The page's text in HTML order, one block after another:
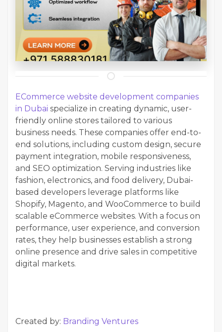
ECommerce website development companies
in Dubai specialize in creating dynamic, user-
friendly online stores tailored to various
business needs. These companies offer end-to-
end solutions, including custom design, secure
payment integration, mobile responsiveness,
and SEO optimization. Serving industries like
fashion, electronics, and food delivery, Dubai-
based developers leverage platforms like
Shopify, Magento, and WooCommerce to build
scalable eCommerce websites. With a focus on
performance, user experience, and conversion
rates, they help businesses establish a strong
online presence and drive sales in competitive
digital markets.
Created by: Branding Ventures